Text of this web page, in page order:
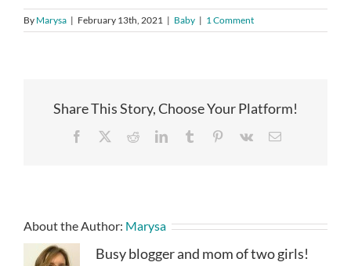
By Marysa | February 13th, 2021 | Baby | 1 Comment
Share This Story, Choose Your Platform!
Facebook RedditLinkedInTumblr Pinterest
Vk Email
About the Author: Marysa
Busy blogger and mom of two girls!